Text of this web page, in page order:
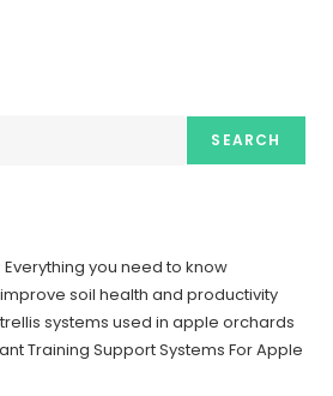
SEARCH
Everything you need to know
soil health and productivity
systems used in apple orchards
Training Support Systems For Apple